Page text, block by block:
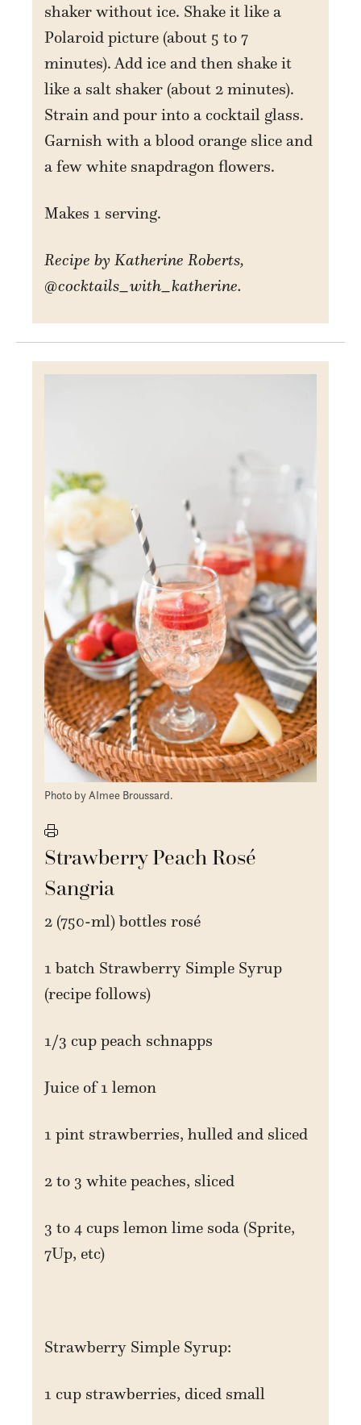
shaker without ice. Shake it like a
Polaroid picture (about 5 to 7
minutes). Add ice and then shake it
like a salt shaker (about 2 minutes).
Strain and pour into a cocktail glass.
Garnish with a blood orange slice and
a few white snapdragon flowers.
Makes 1 serving.
Recipe by Katherine Roberts,
@cocktails_with_katherine.
Photo by AImee Broussard.
Strawberry Peach Rosé
Sangria
2 (750-ml) bottles rosé
1 batch Strawberry Simple Syrup
(recipe follows)
1/3 cup peach schnapps
Juice of 1 lemon
1 pint strawberries, hulled and sliced
2 to 3 white peaches, sliced
3 to 4 cups lemon lime soda (Sprite,
7Up, etc)
Strawberry Simple Syrup:
1 cup strawberries, diced small